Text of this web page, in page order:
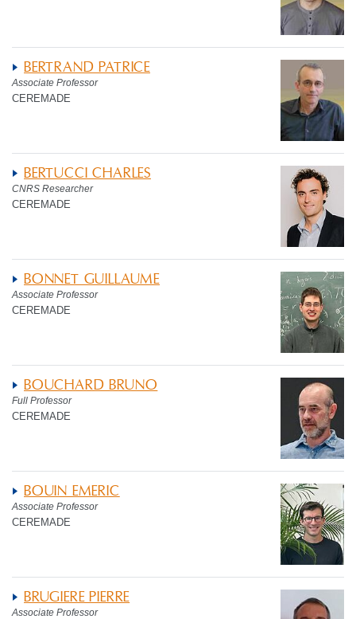
BERTRAND PATRICE
Associate Professor
CEREMADE
BERTUCCI CHARLES
CNRS Researcher
CEREMADE
BONNET GUILLAUME
Associate Professor
CEREMADE
BOUCHARD BRUNO
Full Professor
CEREMADE
BOUIN EMERIC
Associate Professor
CEREMADE
BRUGIERE PIERRE
Associate Professor